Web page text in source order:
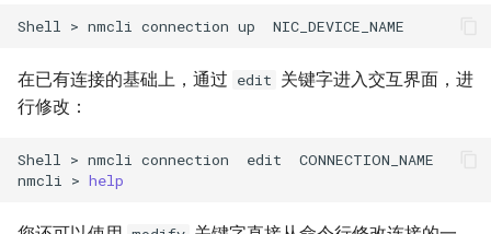
Shell > nmcli connection up
在已有连接的基础上，通过 edit 关键字进入交互界面，进
行修改：
Shell > nmcli connection edit
CONNECTION_NAME
nmcli
> help